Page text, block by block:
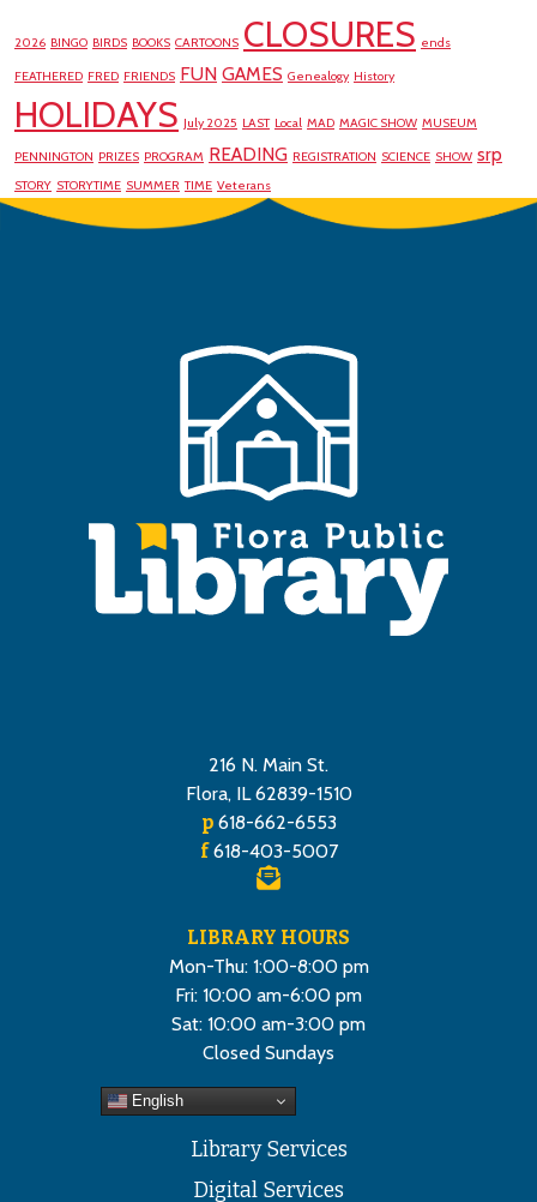
2026 BINGO BIRDS BOOKS CARTOONS CLOSURES ends
FEATHERED FRED FRIENDS FUN GAMES Genealogy History
HOLIDAYS July 2025 LAST Local MAD MAGIC SHOW MUSEUM
PENNINGTON PRIZES PROGRAM READING REGISTRATION SCIENCE SHOW srp
STORY STORYTIME SUMMER TIME Veterans
216 N. Main St.
Flora, IL 62839-1510
p618-662-6553
f618-403-5007
LIBRARY HOURS
Mon-Thu: 1:00-8:00 pm
Fri: 10:00 am-6:00 pm
Sat: 10:00 am-3:00 pm
Closed Sundays
English
Library Services
Digital Services